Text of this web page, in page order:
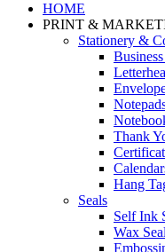
HOME
PRINT &
Stationery &
Thank
Hang
Seals
Self Ink
Wax Seal